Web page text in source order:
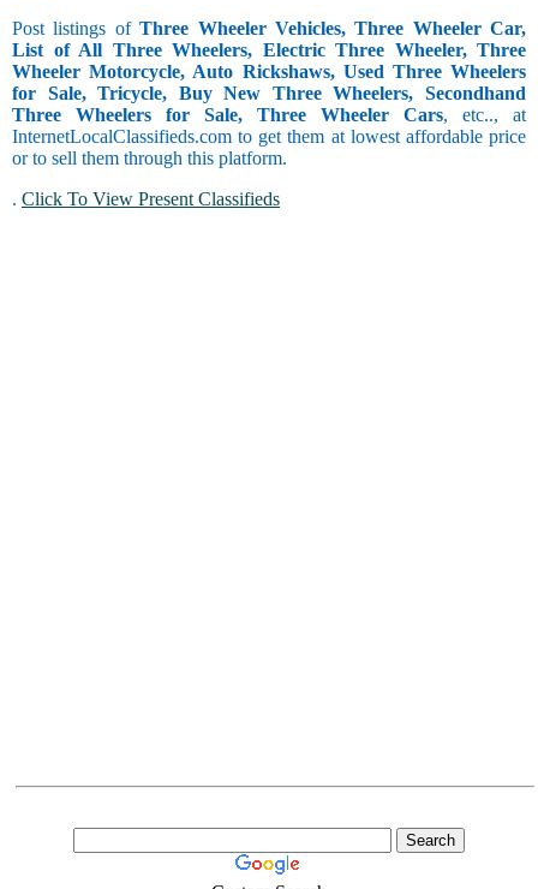
Post listings ofThree Wheeler Vehicles, Three Wheeler Car,
List of All Three Wheelers, Electric Three Wheeler, Three
Wheeler Motorcycle, Auto Rickshaws, Used Three Wheelers
for Sale, Tricycle, Buy New Three Wheelers, Secondhand
Three Wheelers for Sale, Three Wheeler Cars, etc.., at
InternetLocalClassifieds.com to get them at lowest affordable price
or to sell them through this platform.
. Click To View Present Classifieds